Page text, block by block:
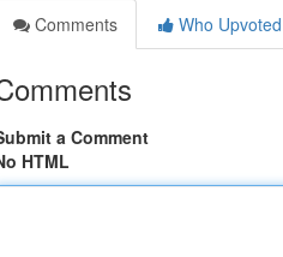
Comments
Who Upvoted
a Comment
HTML